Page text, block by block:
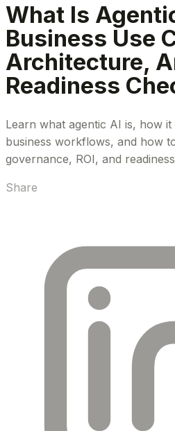
What Is
Business Use
Architecture,
Readiness
Learn what agentic AI is, how
business workflows, and how
governance, ROI, and
Share